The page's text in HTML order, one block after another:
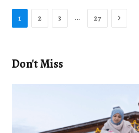
1 2 3 … 27 Next
Don't Miss